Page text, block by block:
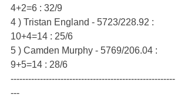
4+2=6 : 32/9
4 ) Tristan England - 5723/228.92 :
10+4=14 : 25/6
5 ) Camden Murphy - 5769/206.04 :
9+5=14 : 28/6
--------------------------------------------------------
---